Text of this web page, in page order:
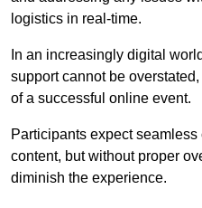
logistics in real-time.
In an increasingly digital
support cannot be
of a successful online event.
Participants expect
content, but without proper
diminish the experience.